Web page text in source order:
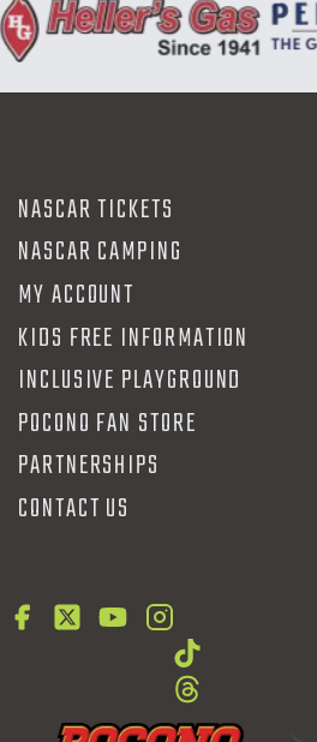
NASCAR TICKETS
NASCAR CAMPING
MY ACCOUNT
KIDS FREE INFORMATION
INCLUSIVE PLAYGROUND
POCONO FAN STORE
PARTNERSHIPS
CONTACT US